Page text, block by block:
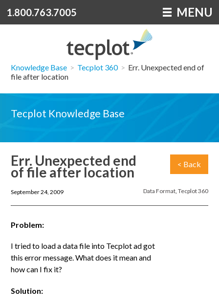
1.800.763.7005 MENU
Knowledge Base > Tecplot 360 > Err. Unexpected end of
file after location
Tecplot Knowledge Base
< Back
Err. Unexpected end
of file after location
Data Format, Tecplot 360
September 24, 2009
Problem:
I tried to load a data file into Tecplot ad got
this error message. What does it mean and
how can I fix it?
Solution: